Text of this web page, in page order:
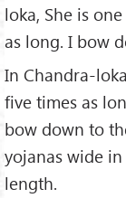
loka, She is
as long. I bow
In Chandra-
five times as
bow down to
yojanas wide
length.